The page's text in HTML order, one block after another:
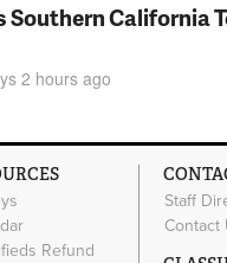
Southern California
2 hours ago
Refund
Staff
Contact